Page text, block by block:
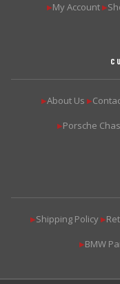
▶My Account ▶
▶About Us ▶
▶Porsche
▶Shipping Policy ▶
▶BMW